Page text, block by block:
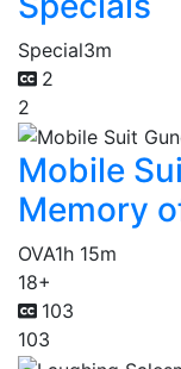
Special3m
2
2
Mobile
Memory
OVA1h 15m
18+
103
103